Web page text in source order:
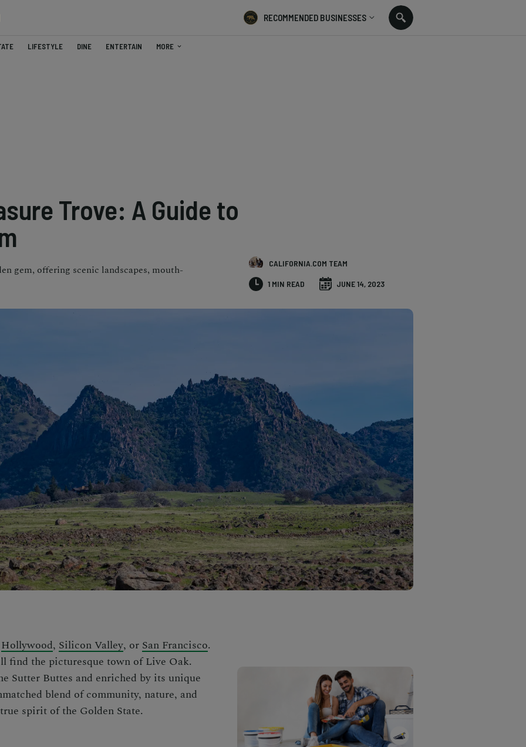
RECOMMENDED BUSINESSES
LIFESTYLE DINE ENTERTAIN MORE
Trove: A Guide to
gem, offering scenic landscapes, mouth-
CALIFORNIA.COM TEAM
1 MIN READ JUNE 14, 2023
Hollywood, Silicon Valley, or San Francisco.
find the picturesque town of Live Oak.
Sutter Buttes and enriched by its unique
blend of community, nature, and
spirit of the Golden State.